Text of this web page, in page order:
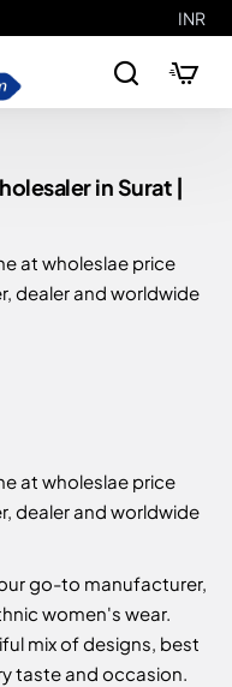
INR
in Surat |
at wholeslae price
dealer and worldwide
at wholeslae price
dealer and worldwide
go-to manufacturer,
women's wear.
mix of designs, best
taste and occasion.